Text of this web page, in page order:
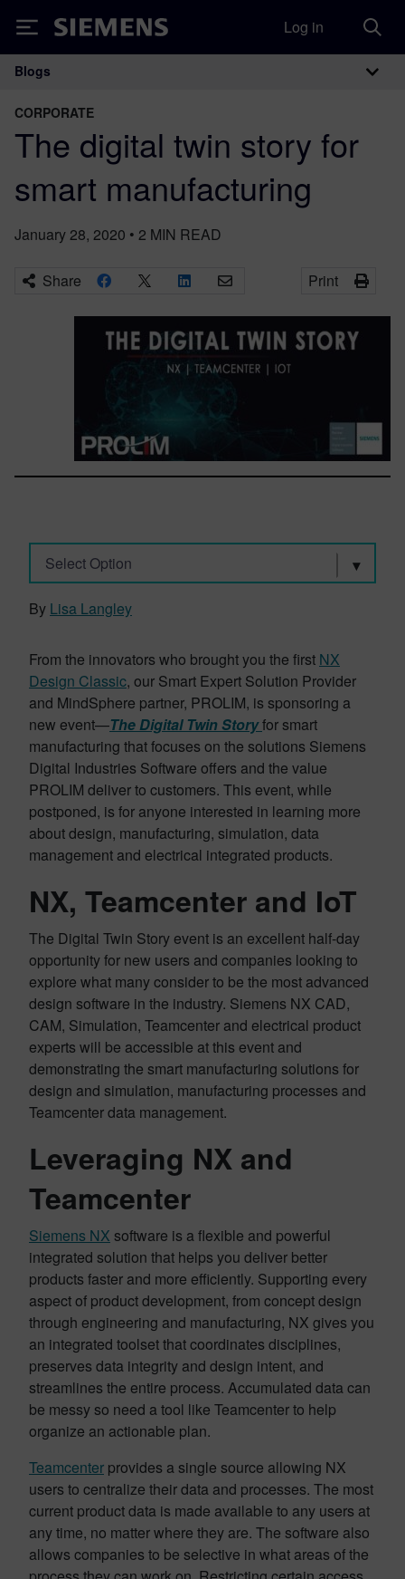
Siemens Log in
Main Navigation
Blogs
CORPORATE
The digital twin story for
smart manufacturing
January 28, 2020 • 2 MIN READ
Share Print
Select Option
By Lisa Langley
From the innovators who brought you the first NX
Design Classic, our Smart Expert Solution Provider
and MindSphere partner, PROLIM, is sponsoring a
new event—The Digital Twin Storyfor smart
manufacturing that focuses on the solutions Siemens
Digital Industries Software offers and the value
PROLIM deliver to customers. This event, while
postponed, is for anyone interested in learning more
about design, manufacturing, simulation, data
management and electrical integrated products.
NX, Teamcenter and IoT
The Digital Twin Story event is an excellent half-day
opportunity for new users and companies looking to
explore what many consider to be the most advanced
design software in the industry. Siemens NX CAD,
CAM, Simulation, Teamcenter and electrical product
experts will be accessible at this event and
demonstrating the smart manufacturing solutions for
design and simulation, manufacturing processes and
Teamcenter data management.
Leveraging NX and
Teamcenter
Siemens NX software is a flexible and powerful
integrated solution that helps you deliver better
products faster and more efficiently. Supporting every
aspect of product development, from concept design
through engineering and manufacturing, NX gives you
an integrated toolset that coordinates disciplines,
preserves data integrity and design intent, and
streamlines the entire process. Accumulated data can
be messy so need a tool like Teamcenter to help
organize an actionable plan.
Teamcenter provides a single source allowing NX
users to centralize their data and processes. The most
current product data is made available to any users at
any time, no matter where they are. The software also
allows companies to be selective in what areas of the